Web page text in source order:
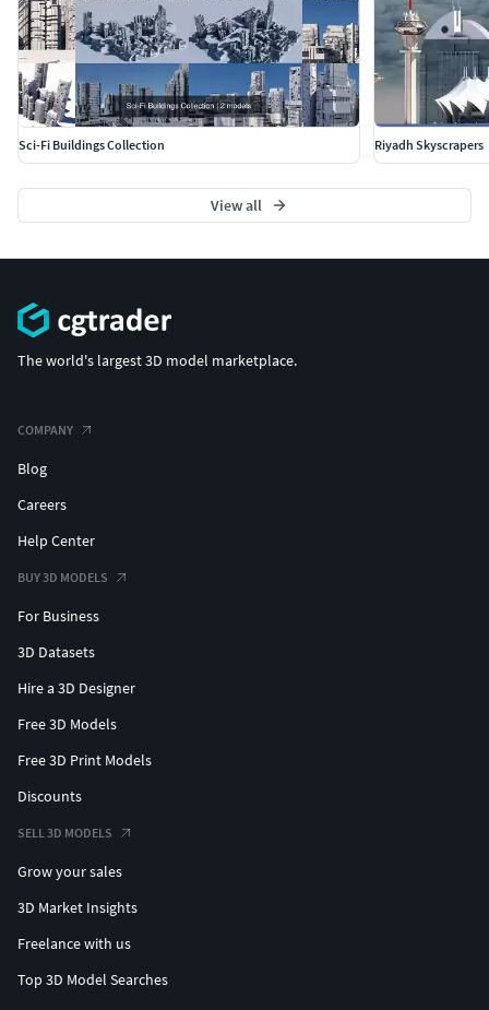
Sci-Fi Buildings Collection Riyadh Skyscrapers
View all
The world's largest 3D model marketplace.
COMPANY
Blog
Careers
Help Center
BUY 3D MODELS
For Business
3D Datasets
Hire a 3D Designer
Free 3D Models
Free 3D Print Models
Discounts
SELL 3D MODELS
Grow your sales
3D Market Insights
Freelance with us
Top 3D Model Searches